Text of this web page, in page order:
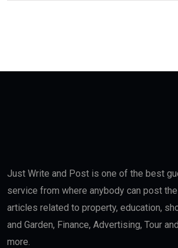
Just Write and Post is one of the best
service from where anybody can post
articles related to property, education,
and Garden, Finance, Advertising, Tour
more.